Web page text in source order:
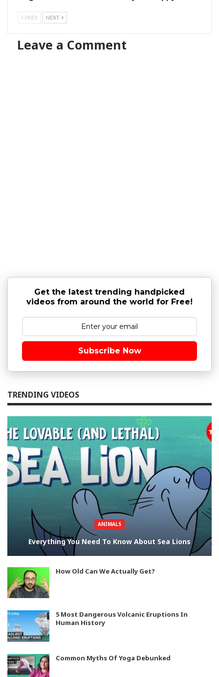
PREV NEXT
Leave a Comment
Get the latest trending handpicked
videos from around the world for Free!
Subscribe Now
TRENDING VIDEOS
ANIMALS
Everything You Need To Know About Sea Lions
How Old Can We Actually Get?
5 Most Dangerous Volcanic Eruptions In
Human History
Common Myths Of Yoga Debunked